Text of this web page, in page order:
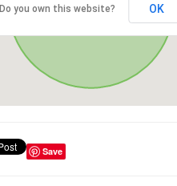
Do you own this website? OK
Save